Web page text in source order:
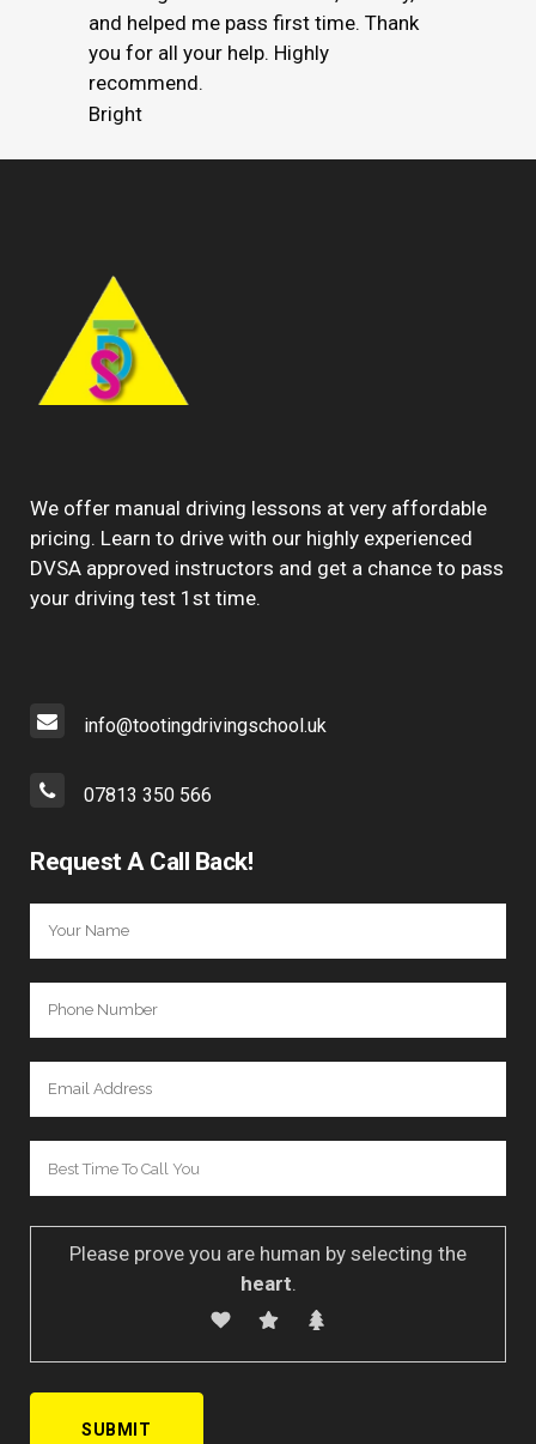
and helped me pass first time. Thank
you for all your help. Highly
recommend.
Bright
We offer manual driving lessons at very affordable
pricing. Learn to drive with our highly experienced
DVSA approved instructors and get a chance to pass
your driving test 1st time.
info@tootingdrivingschool.uk
07813 350 566
Request A Call Back!
Please prove you are human by selecting the
heart.